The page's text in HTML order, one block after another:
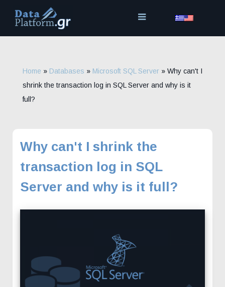
content
Home » Databases » Microsoft SQL Server » Why can't I
shrink the transaction log in SQL Server and why is it
full?
Why can't I shrink the
transaction log in SQL
Server and why is it full?